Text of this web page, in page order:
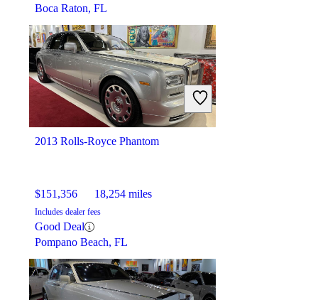
Boca Raton, FL
2013 Rolls-Royce Phantom
$151,356 18,254 miles
Includes dealer fees
Good Deal
Pompano Beach, FL